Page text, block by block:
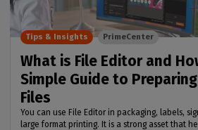
What is File Editor and
Simple Guide to
Files
You can use File Editor in packaging, labels,
large format printing. It is a strong asset that
Tips & Insights PrimeCenter